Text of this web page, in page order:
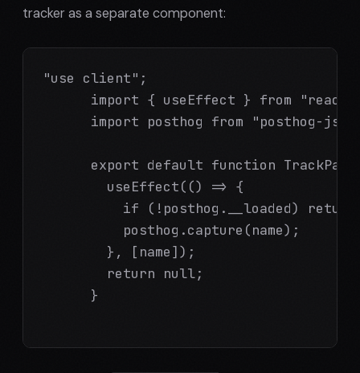
tracker as a separate component:
"use client";
import { useEffect } from
      import posthog from "posthog-js";
export default function
        useEffect(() => {
if (!posthog.__loaded)
          posthog.capture(name);
        }, [name]);
        return null;
      }